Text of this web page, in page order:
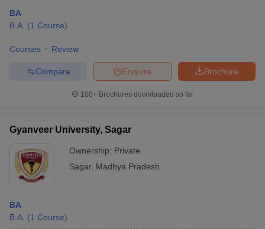
BA
B.A. (1 Course)
Courses Review
Brochure
Enquire
Compare
100+ Brochures downloaded so far
Gyanveer University, Sagar
Ownership: Private
Sagar, Madhya Pradesh
BA
B.A. (1 Course)